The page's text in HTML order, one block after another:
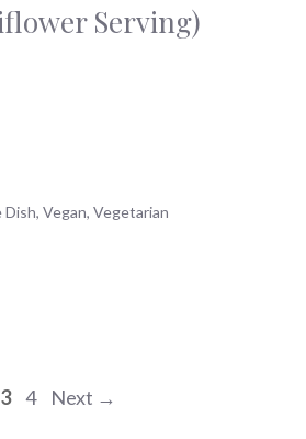
Serving)
Dish,Vegan,Vegetarian
Page
3 Page
4 Next →